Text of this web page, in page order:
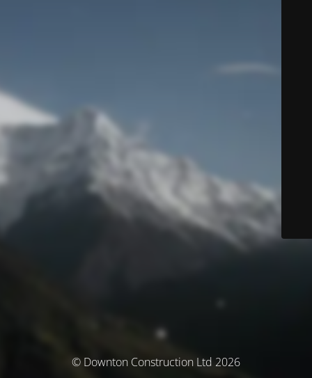
© Downton Construction Ltd 2026